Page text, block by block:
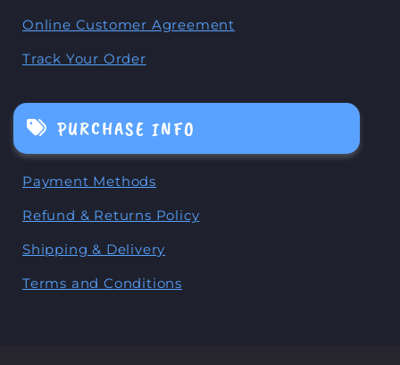
Online Customer Agreement
Track Your Order
PURCHASE INFO
Payment Methods
Refund & Returns Policy
Shipping & Delivery
Terms and Conditions